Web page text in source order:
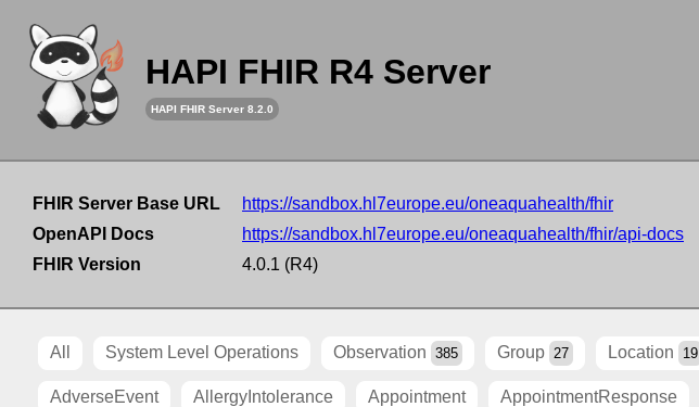
HAPI FHIR R4 Server
HAPI FHIR Server 8.2.0
FHIR Server Base URL
https://sandbox.hl7europe.eu/oneaquahealth/fhir
OpenAPI Docs
https://sandbox.hl7europe.eu/oneaquahealth/fhir/api-docs
FHIR Version
4.0.1 (R4)
All System Level Operations Observation 385 Group 27 Location 19
AdverseEvent AllergyIntolerance Appointment AppointmentResponse